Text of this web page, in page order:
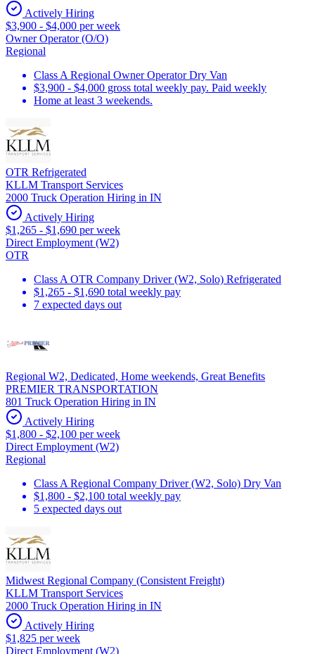
Actively Hiring
$3,900 - $4,000 per week
Owner Operator (O/O)
Regional
Class A Regional Owner Operator Dry Van
$3,900 - $4,000 gross total weekly pay. Paid weekly
Home at least 3 weekends.
OTR Refrigerated
KLLM Transport Services
2000 Truck Operation Hiring in IN
Actively Hiring
$1,265 - $1,690 per week
Direct Employment (W2)
OTR
Class A OTR Company Driver (W2, Solo) Refrigerated
$1,265 - $1,690 total weekly pay
7 expected days out
Regional W2, Dedicated, Home weekends, Great Benefits
PREMIER TRANSPORTATION
801 Truck Operation Hiring in IN
Actively Hiring
$1,800 - $2,100 per week
Direct Employment (W2)
Regional
Class A Regional Company Driver (W2, Solo) Dry Van
$1,800 - $2,100 total weekly pay
5 expected days out
Midwest Regional Company (Consistent Freight)
KLLM Transport Services
2000 Truck Operation Hiring in IN
Actively Hiring
$1,825 per week
Direct Employment (W2)